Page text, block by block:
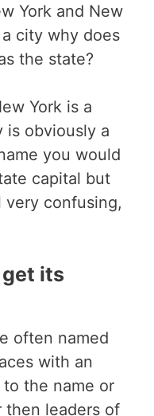
York and New
city why does
the state?
York is a
is obviously a
you would
capital but
very confusing,
get its
often named
with an
to the name or
then leaders of